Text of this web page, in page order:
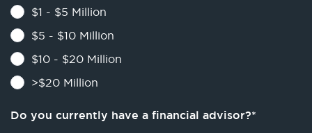
$1 - $5 Million
$5 - $10 Million
$10 - $20 Million
>$20 Million
Do you currently have a financial advisor?*